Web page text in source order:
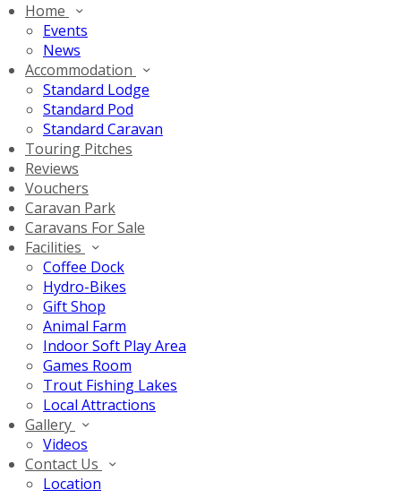
Home
Events
News
Accommodation
Standard Lodge
Standard Pod
Standard Caravan
Touring Pitches
Reviews
Vouchers
Caravan Park
Caravans For Sale
Facilities
Coffee Dock
Hydro-Bikes
Gift Shop
Animal Farm
Indoor Soft Play Area
Games Room
Trout Fishing Lakes
Local Attractions
Gallery
Videos
Contact Us
Location